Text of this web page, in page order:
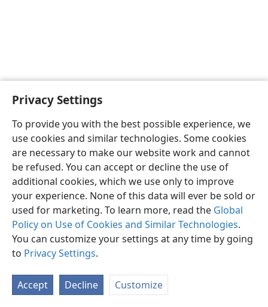
Privacy Settings
To provide you with the best possible experience, we
use cookies and similar technologies. Some cookies
are necessary to make our website work and cannot
be refused. You can accept or decline the use of
additional cookies, which we use only to improve
your experience. None of this data will ever be sold or
used for marketing. To learn more, read the Global
Policy on Use of Cookies and Similar Technologies.
You can customize your settings at any time by going
to Privacy Settings.
Accept Decline Customize
English Preferences
Copyright© 2026 Watch Tower Bible and Tract Society of Pennsylvania
Privacy Settings